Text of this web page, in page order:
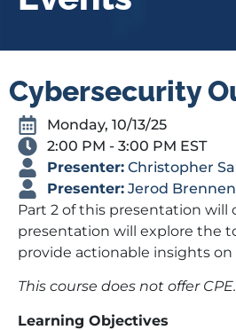
Cybersecurity
Monday, 10/13/25
2:00 PM - 3:00 PM EST
Presenter:Christopher
Presenter:Jerod
Part 2 of this presentation
presentation will explore the
provide actionable insights
This course does not offer CPE.
Learning Objectives